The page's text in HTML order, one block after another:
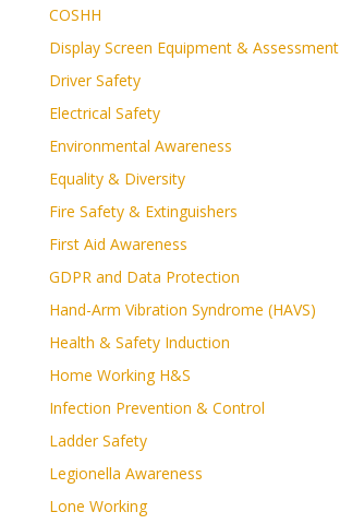
COSHH
Display Screen Equipment & Assessment
Driver Safety
Electrical Safety
Environmental Awareness
Equality & Diversity
Fire Safety & Extinguishers
First Aid Awareness
GDPR and Data Protection
Hand-Arm Vibration Syndrome (HAVS)
Health & Safety Induction
Home Working H&S
Infection Prevention & Control
Ladder Safety
Legionella Awareness
Lone Working